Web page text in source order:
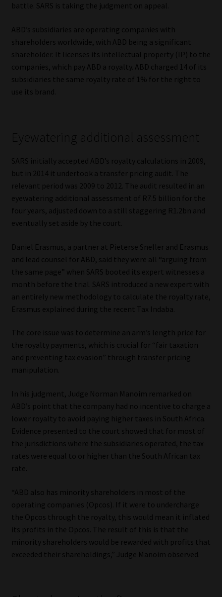
Advertising Media Kit – Download
Data Privacy
Cookies
Data Privacy Policy
Email Disclaimer
Website Terms & Conditions
Copyright Notice
Event Refund / Cancellation Policy
Contact
Contact | Thank You
Subscribe | Thank You
Sitemap
Jobcard
Regulatory Examination Library
Moonstone Library
Workforce Solutions | Book a Consultation
battle. SARS is taking the judgment on appeal.
ABD’s subsidiaries are operating companies with
shareholders worldwide, with ABD being a significant
shareholder. It licenses its intellectual property (IP) to the
companies, which pay ABD a royalty. ABD charged 14 of its
subsidiaries the same royalty rate of 1% for the right to
use its brand.
Eyewatering additional assessment
SARS initially accepted ABD’s royalty calculations in 2009,
but in 2014 it undertook a transfer pricing audit. The
relevant period was 2009 to 2012. The audit resulted in an
eyewatering additional assessment of R7.5 billion for the
four years, adjusted down to a still staggering R1.2bn and
eventually set aside by the court.
Daniel Erasmus, a partner at Pieterse Sneller and Erasmus
and lead counsel for ABD, said they were all “arguing from
the same page” when SARS booted its expert witnesses a
month before the trial. SARS introduced a new expert with
an entirely new methodology to calculate the royalty rate,
Erasmus explained during the recent Tax Indaba.
The core issue was to determine an arm’s length price for
the royalty payments, which is crucial for “fair taxation
and preventing tax evasion” through transfer pricing
manipulation.
In his judgment, Judge Norman Manoim remarked on
ABD’s point that the company had no incentive to charge a
lower royalty to avoid paying higher taxes in South Africa.
Evidence presented to the court showed that for most of
the jurisdictions where the subsidiaries operated, the tax
rates were equal to or higher than the South African tax
rate.
“ABD also has minority shareholders in most of the
operating companies (Opcos). If it were to undercharge
the Opcos through the royalty, this would mean it inflated
its profits in the Opcos. The result of this is that the
minority shareholders would be rewarded with profits that
exceeded their shareholdings,” Judge Manoim observed.